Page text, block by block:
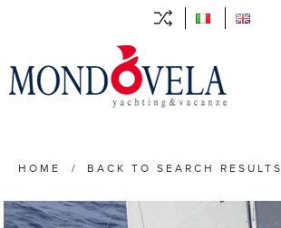
HOME / BACK TO SEARCH RESULTS